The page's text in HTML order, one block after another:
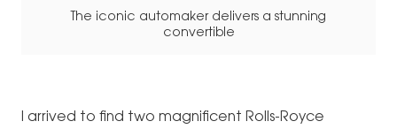
The iconic automaker delivers a stunning
convertible
I arrived to find two magnificent Rolls-Royce